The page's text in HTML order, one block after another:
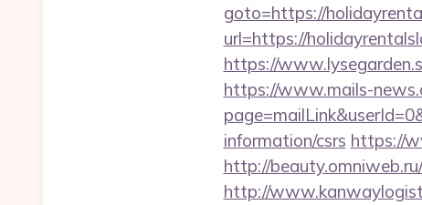
goto=https://
url=https://
https://
https://www.mails-
information/csrs https://
http://
http://